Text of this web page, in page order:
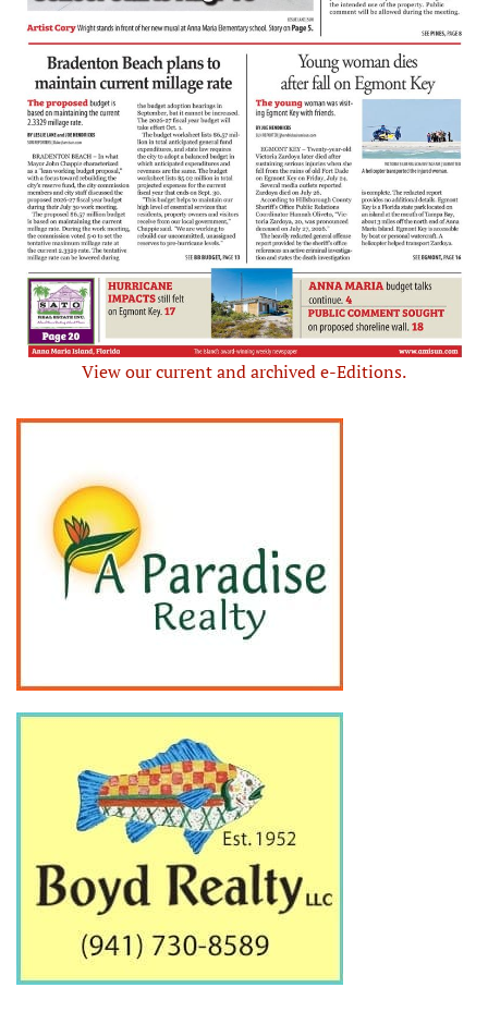
View our current and archived e-Editions.